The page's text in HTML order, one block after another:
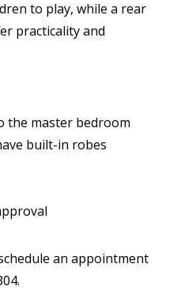
to play, while a rear
practicality and
the master bedroom
built-in robes
an appointment